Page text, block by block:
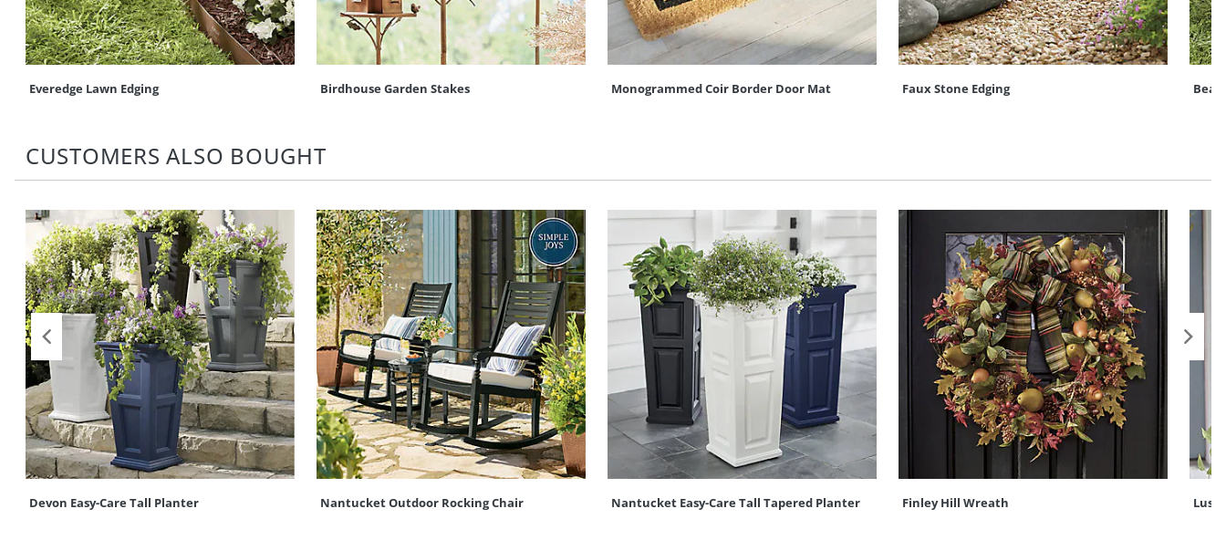
Everedge Lawn Edging Birdhouse Garden Stakes Monogrammed Coir Border Door Mat Faux Stone Edging
CUSTOMERS ALSO BOUGHT
Devon Easy-Care Tall Planter Nantucket Outdoor Rocking Chair Nantucket Easy-Care Tall Tapered Planter Finley Hill Wreath Lush